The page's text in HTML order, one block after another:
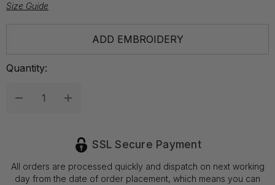
Size Guide
Current
ADD EMBROIDERY
Quantity:
Decrease Quantity:Increase Quantity:
SSL Secure Payment
All orders are processed quickly and dispatch on next working
day from the date of order placement, which means you can